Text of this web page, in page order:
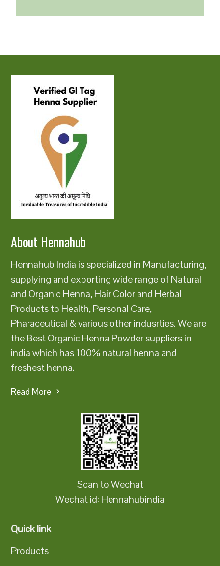
About Hennahub
Hennahub India is specialized in Manufacturing,
supplying and exporting wide range of Natural
and Organic Henna, Hair Color and Herbal
Products to Health, Personal Care,
Pharaceutical & various other indusrties. We are
the Best Organic Henna Powder suppliers in
india which has 100% natural henna and
freshest henna.
Read More
Scan to Wechat
Wechat id: Hennahubindia
Quick link
Products